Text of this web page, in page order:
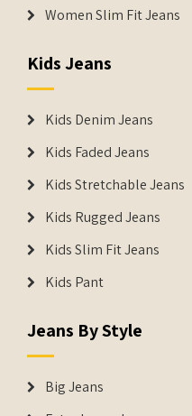
Women Slim Fit Jeans
Kids Jeans
Kids Denim Jeans
Kids Faded Jeans
Kids Stretchable Jeans
Kids Rugged Jeans
Kids Slim Fit Jeans
Kids Pant
Jeans By Style
Big Jeans